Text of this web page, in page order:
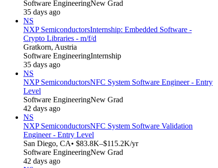
Software EngineeringNew Grad
35 days ago
NS
NXP SemiconductorsInternship: Embedded Software -
Crypto Libraries - m/f/d
Gratkorn, Austria
Software EngineeringInternship
35 days ago
NS
NXP SemiconductorsNFC System Software Engineer - Entry
Level
Software EngineeringNew Grad
42 days ago
NS
NXP SemiconductorsNFC System Software Validation
Engineer - Entry Level
San Diego, CA• $83.8K–$115.2K/yr
Software EngineeringNew Grad
42 days ago